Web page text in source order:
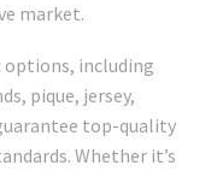
market.
options, including
pique, jersey,
top-quality
Whether it’s